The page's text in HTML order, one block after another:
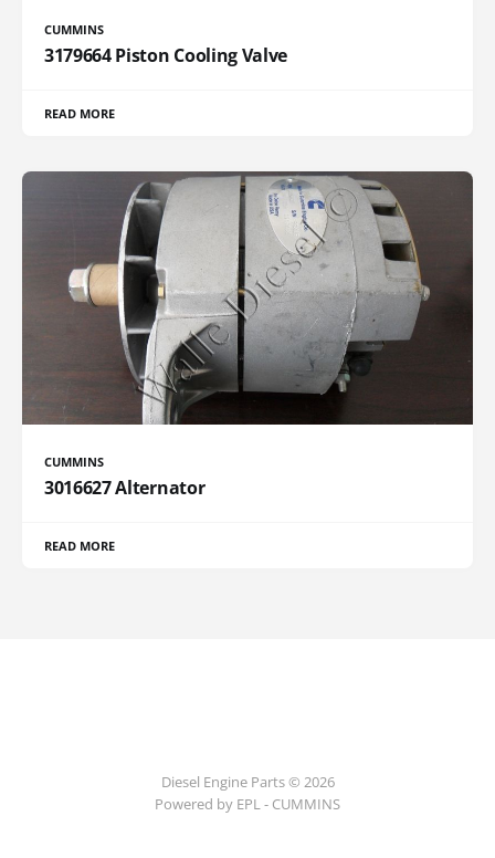
CUMMINS
3179664 Piston Cooling Valve
READ MORE
CUMMINS
3016627 Alternator
READ MORE
Diesel Engine Parts © 2026
Powered by EPL - CUMMINS